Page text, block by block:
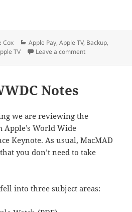
Cox Categories
Apple Pay,Apple TV, Backup,
TV Leave a commenton Apple Pay
Notes
we are reviewing the
World Wide
Keynote. As usual, MacMAD
you don’t need to take
into three subject areas: